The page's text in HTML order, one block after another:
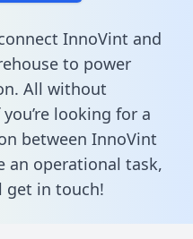
InnoVint and
to power
All without
looking for a
between InnoVint
an operational task,
get in touch!